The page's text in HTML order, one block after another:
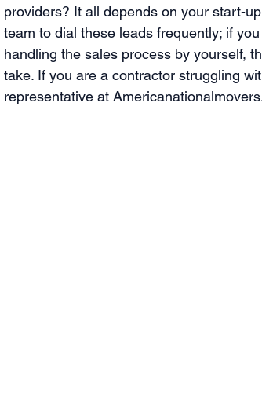
providers? It all depends on your start-
team to dial these leads frequently; if
handling the sales process by yourself,
take. If you are a contractor struggling
representative at